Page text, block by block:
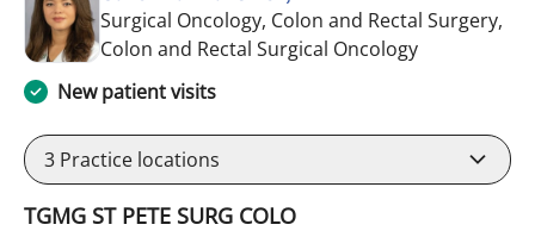
Surgical Oncology, Colon and Rectal Surgery,
Colon and Rectal Surgical Oncologyin Saint
New patient visits
3 Practice locations
TGMG ST PETE SURG COLO